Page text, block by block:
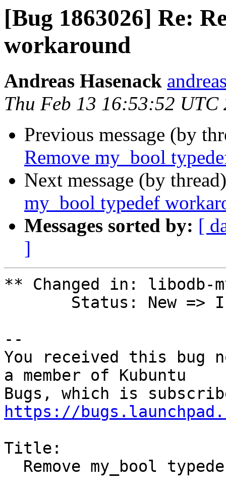
[Bug 1863026] Re:
workaround
Andreas Hasenack
Thu Feb 13 16:53:52 UTC
Previous message (by
Remove my_bool
Next message (by
my_bool typedef
Messages sorted by: [
]
** Changed in: libodb-
--
You received this bug
a member of Kubuntu
https://
Title: